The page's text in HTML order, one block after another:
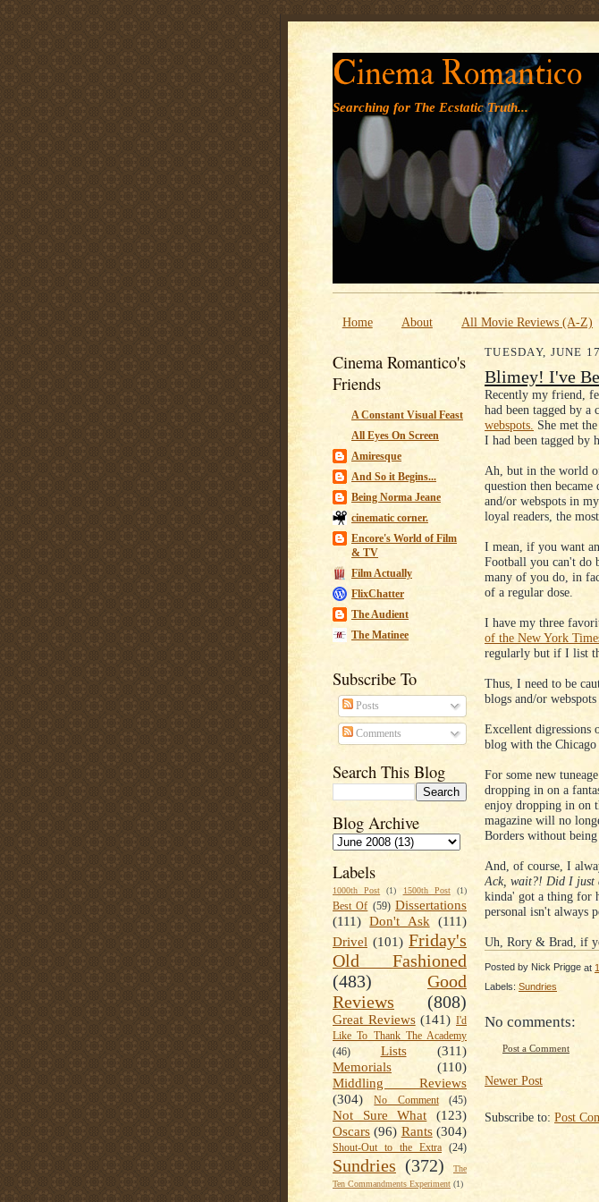
Cinema Romantico
Searching for The Ecstatic Truth...
Home About All Movie Reviews (A-Z)
Cinema Romantico's
Friends
A Constant Visual Feast
All Eyes On Screen
Amiresque
And So it Begins...
Being Norma Jeane
cinematic corner.
Encore's World of Film
& TV
Film Actually
FlixChatter
The Audient
The Matinee
Subscribe To
Posts
Comments
Search This Blog
Blog Archive
Labels
1000th Post (1) 1500th Post (1)
Best Of (59) Dissertations
(111) Don't Ask (111)
Drivel (101) Friday's
Old Fashioned
(483)
Good
Reviews
(808)
Great Reviews (141) I'd
Like To Thank The Academy
(46)
Lists
(311)
Memorials
(110)
Middling Reviews
(304)
No Comment (45)
Not Sure What
(123)
Oscars (96) Rants (304)
Shout-Out to the Extra (24)
Sundries (372)
The
Ten Commandments Experiment (1)
TUESDAY, JUNE
Blimey! I've
Recently my friend,
had been tagged by a
webspots. She met
I had been tagged by
Ah, but in the world
question then
and/or webspots in
loyal readers, the
I mean, if you want
Football you can't do
many of you do, in
of a regular dose.
I have my three
of the New York
regularly but if I list
Thus, I need to be
blogs and/or
Excellent digressions
blog with the Chicago
For some new
dropping in on a
enjoy dropping in on
magazine will no
Borders without being
And, of course, I
Ack, wait?! Did I just
kinda' got a thing for
personal isn't always
Uh, Rory & Brad, if
Posted by Nick Prigge at
Labels: Sundries
No comments:
Post a Comment
Newer Post
Subscribe to: Post